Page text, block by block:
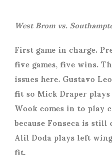
West Brom vs.
First game in charge.
five games, five wins.
issues here. Gustavo
fit so Mick Draper
Wook comes in to
because Fonseca is
Alil Doda plays left
fit.